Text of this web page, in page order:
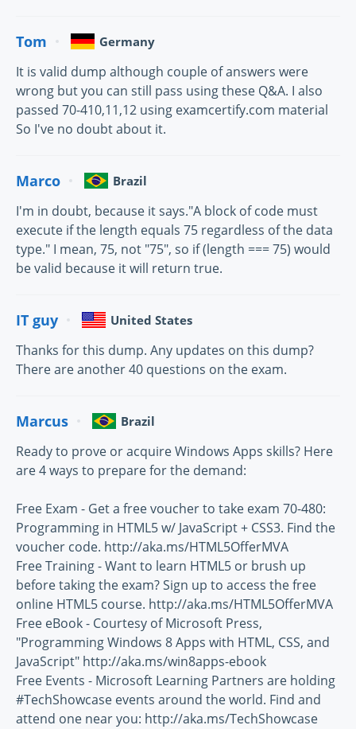
Tom Germany
It is valid dump although couple of answers were
wrong but you can still pass using these Q&A. I also
passed 70-410,11,12 using examcertify.com material
So I've no doubt about it.
Marco Brazil
I'm in doubt, because it says."A block of code must
execute if the length equals 75 regardless of the data
type." I mean, 75, not "75", so if (length === 75) would
be valid because it will return true.
IT guy United States
Thanks for this dump. Any updates on this dump?
There are another 40 questions on the exam.
Marcus Brazil
Ready to prove or acquire Windows Apps skills? Here
are 4 ways to prepare for the demand:
Free Exam - Get a free voucher to take exam 70-480:
Programming in HTML5 w/ JavaScript + CSS3. Find the
voucher code. http://aka.ms/HTML5OfferMVA
Free Training - Want to learn HTML5 or brush up
before taking the exam? Sign up to access the free
online HTML5 course. http://aka.ms/HTML5OfferMVA
Free eBook - Courtesy of Microsoft Press,
"Programming Windows 8 Apps with HTML, CSS, and
JavaScript" http://aka.ms/win8apps-ebook
Free Events - Microsoft Learning Partners are holding
#TechShowcase events around the world. Find and
attend one near you: http://aka.ms/TechShowcase